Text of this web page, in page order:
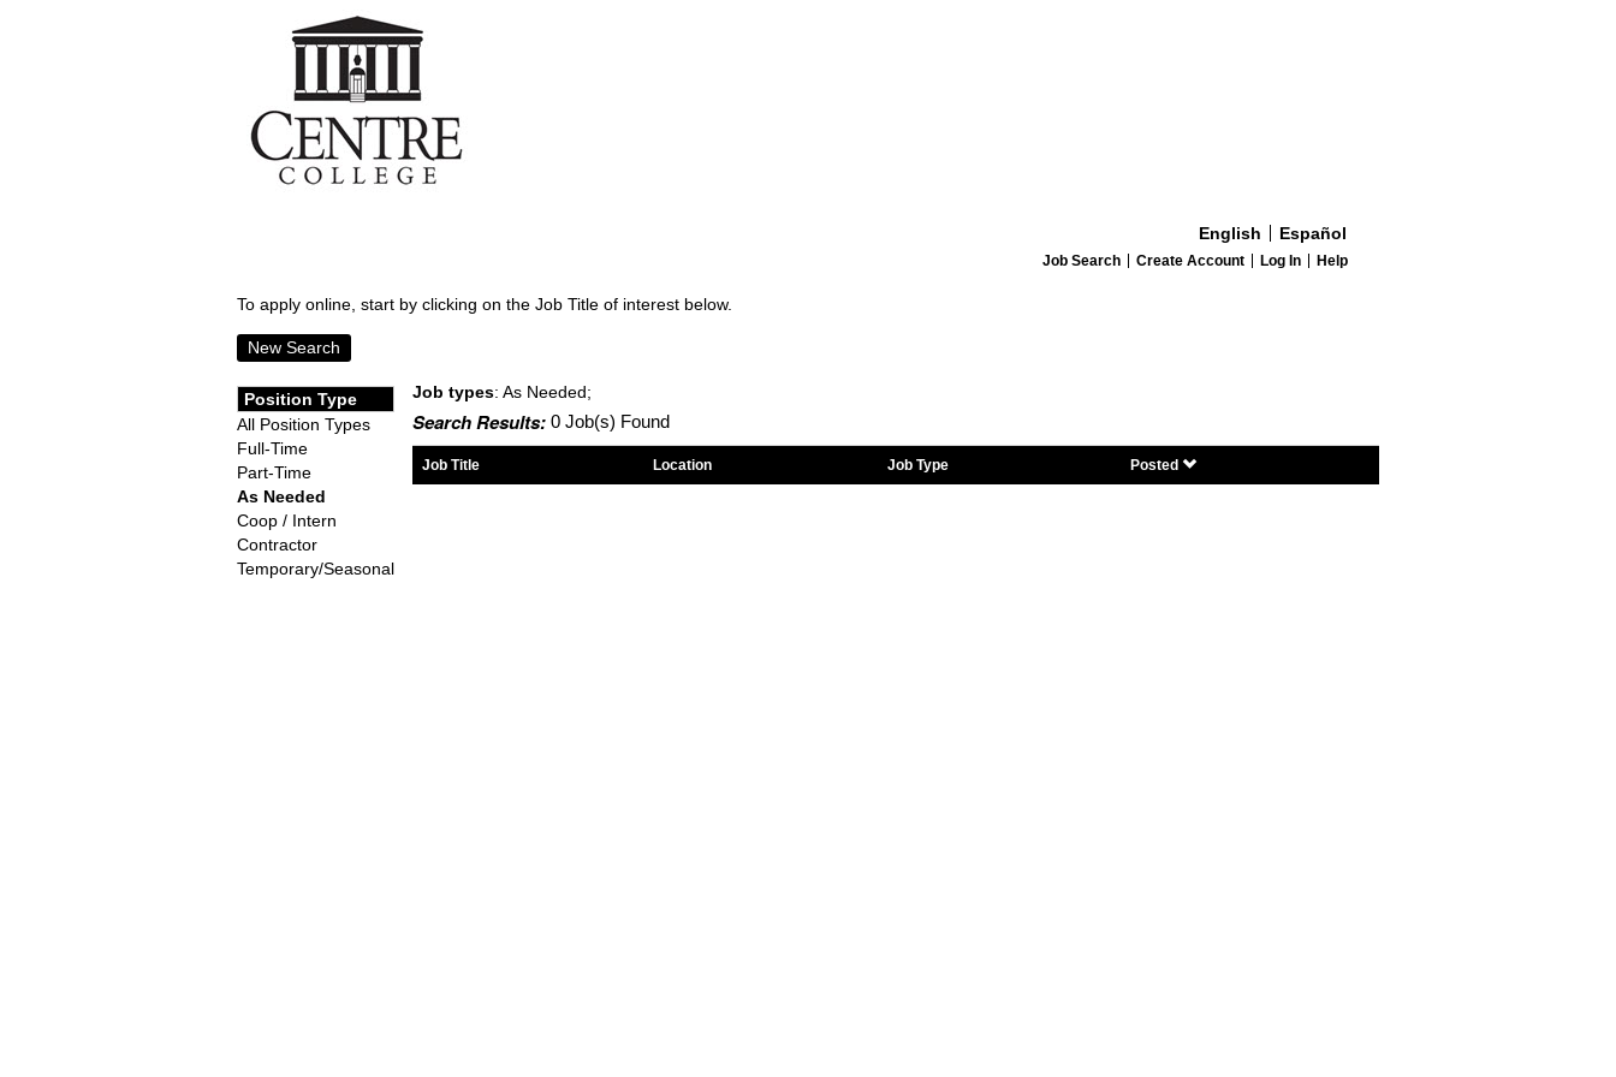
English Español
Job Search Create Account Log In Help
To apply online, start by clicking on the Job Title of interest below.
New Search
Position Type
All Position Types
Full-Time
Part-Time
As Needed
Coop / Intern
Contractor
Temporary/Seasonal
Job types: As Needed;
Search Results: 0 Job(s) Found
Job Title Location Job Type Posted